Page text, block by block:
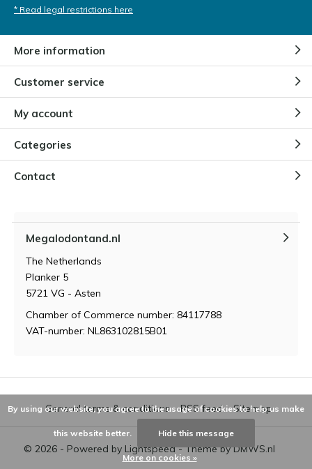
* Read legal restrictions here
More information
Customer service
My account
Categories
Contact
Megalodontand.nl
The Netherlands
Planker 5
5721 VG - Asten
Chamber of Commerce number: 84117788
VAT-number: NL863102815B01
© 2026 - Powered by Lightspeed- Theme byDMWS.nl
General terms & conditions RSS feed Sitemap
By using our website, you agree to the usage of cookies to help us make
this website better. Hide this message
More on cookies »